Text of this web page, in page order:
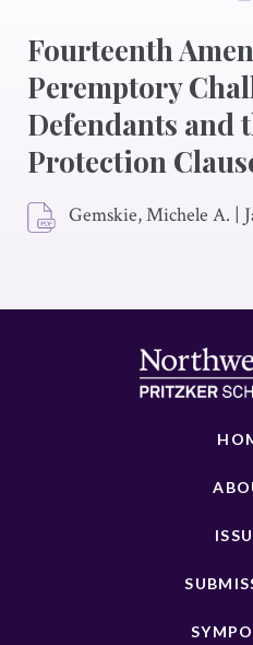
Fourteenth
Peremptory
Defendants and
Protection
Gemskie, Michele A. |